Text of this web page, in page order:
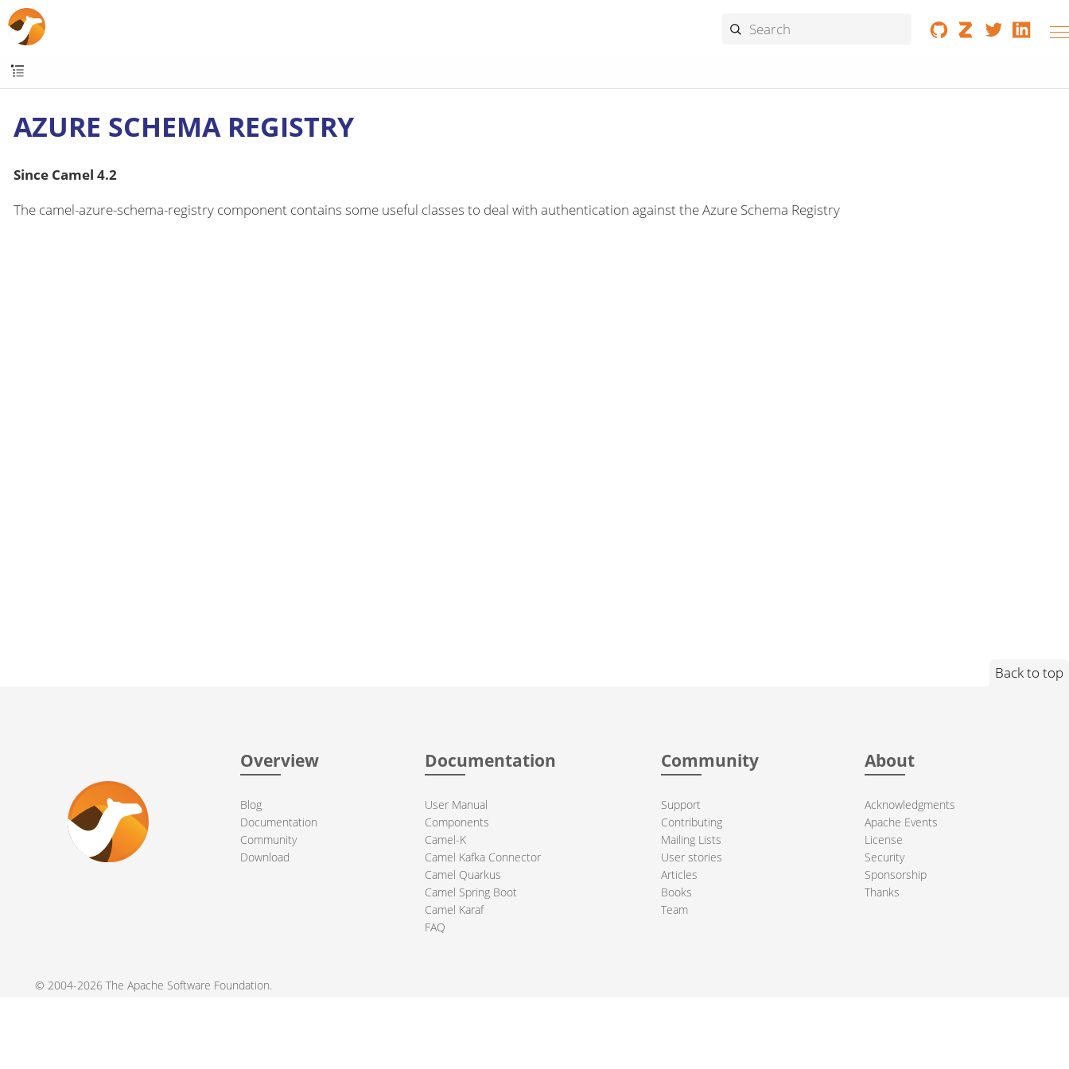
AZURE SCHEMA REGISTRY
Since Camel 4.2
The camel-azure-schema-registry component contains some useful classes to deal with authentication against the Azure Schema Registry
Back to top
Overview
Blog
Documentation
Community
Download
Documentation
User Manual
Components
Camel-K
Camel Kafka Connector
Camel Quarkus
Camel Spring Boot
Camel Karaf
FAQ
Community
Support
Contributing
Mailing Lists
User stories
Articles
Books
Team
About
Acknowledgments
Apache Events
License
Security
Sponsorship
Thanks
© 2004-2026 The Apache Software Foundation.